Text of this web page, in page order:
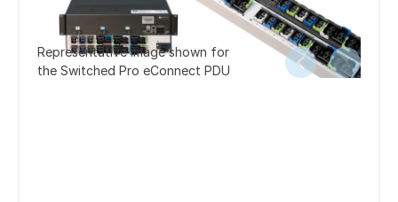
Representative image shown for
the Switched Pro eConnect PDU